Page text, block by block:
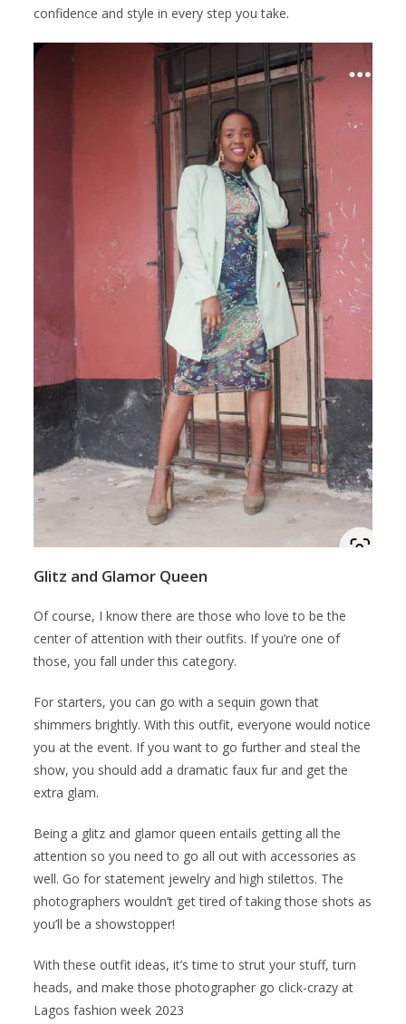
confidence and style in every step you take.
Glitz and Glamor Queen
Of course, I know there are those who love to be the
center of attention with their outfits. If you’re one of
those, you fall under this category.
For starters, you can go with a sequin gown that
shimmers brightly. With this outfit, everyone would notice
you at the event. If you want to go further and steal the
show, you should add a dramatic faux fur and get the
extra glam.
Being a glitz and glamor queen entails getting all the
attention so you need to go all out with accessories as
well. Go for statement jewelry and high stilettos. The
photographers wouldn’t get tired of taking those shots as
you’ll be a showstopper!
With these outfit ideas, it’s time to strut your stuff, turn
heads, and make those photographer go click-crazy at
Lagos fashion week 2023